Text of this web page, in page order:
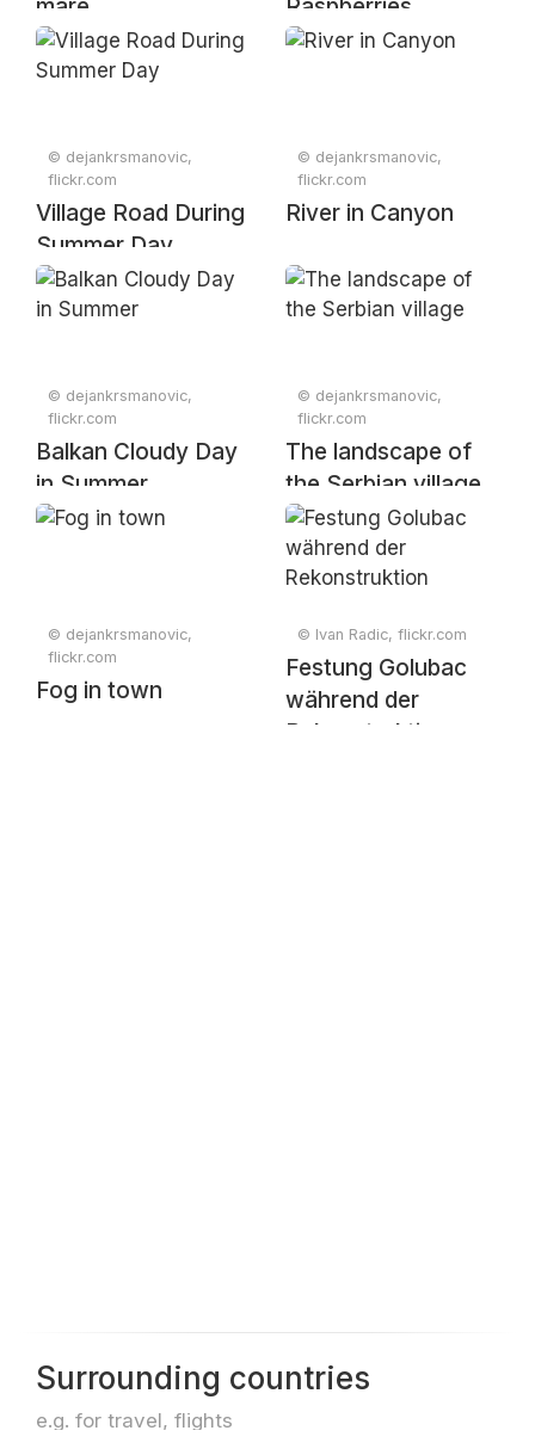
mare... Raspberries
© dejankrsmanovic,
flickr.com
Village Road During
Summer Day
© dejankrsmanovic,
flickr.com
River in Canyon
© dejankrsmanovic,
flickr.com
Balkan Cloudy Day
in Summer
© dejankrsmanovic,
flickr.com
The landscape of
the Serbian village
© dejankrsmanovic,
flickr.com
Fog in town
© Ivan Radic, flickr.com
Festung Golubac
während der
Rekonstruktion
Surrounding countries
e.g. for travel, flights